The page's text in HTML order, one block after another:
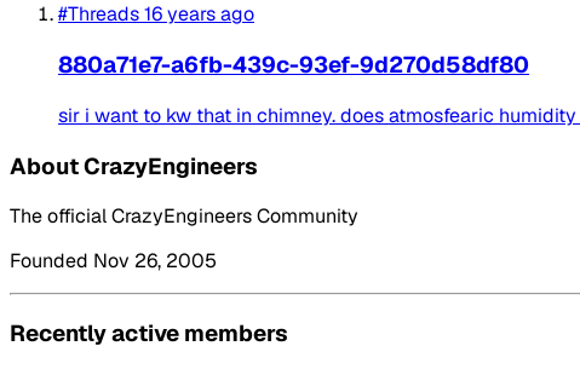
#Threads16 years ago
880a71e7-a6fb-439c-93ef-9d270d58df80
sir i want to kw that in chimney. does atmosfearic
About CrazyEngineers
The official CrazyEngineers Community
Founded Nov 26, 2005
Recently active members